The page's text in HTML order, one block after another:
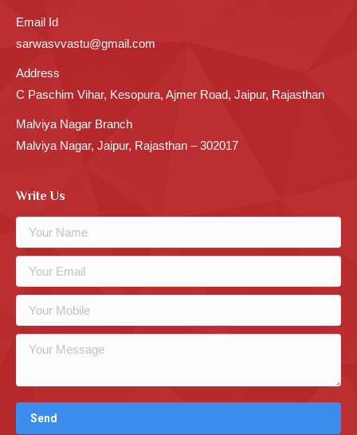
Email Id
sarwasvvastu@gmail.com
Address
C Paschim Vihar, Kesopura, Ajmer Road, Jaipur, Rajasthan
Malviya Nagar Branch
Malviya Nagar, Jaipur, Rajasthan – 302017
Write Us